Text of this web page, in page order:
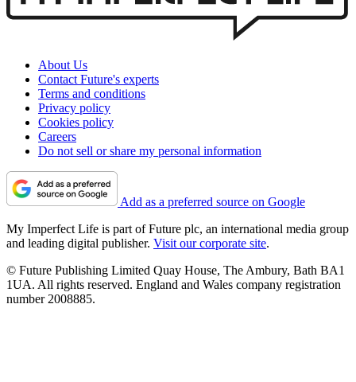
About Us
Contact Future's experts
Terms and conditions
Privacy policy
Cookies policy
Careers
Do not sell or share my personal information
Add as a preferred source on Google
My Imperfect Life is part of Future plc, an international media group
and leading digital publisher. Visit our corporate site.
© Future Publishing Limited Quay House, The Ambury, Bath BA1
1UA. All rights reserved. England and Wales company registration
number 2008885.